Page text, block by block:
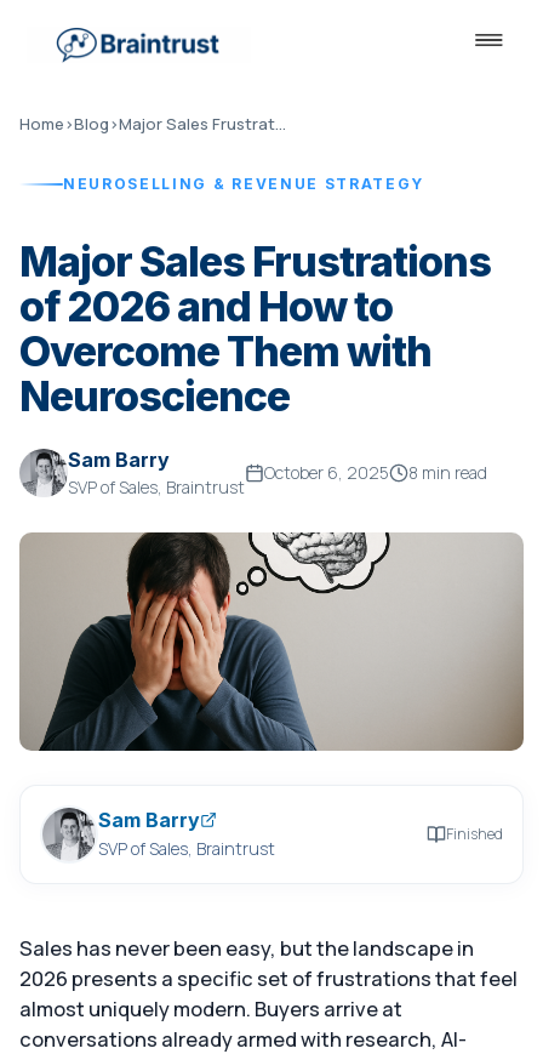
Home›Blog› Major Sales Frustrations of 2026
NEUROSELLING & REVENUE STRATEGY
Major Sales Frustrations
of 2026 and How to
Overcome Them with
Neuroscience
Sam Barry
SVP of Sales, Braintrust
October 6, 2025 8 min read
Sam Barry
SVP of Sales, Braintrust
Finished
Sales has never been easy, but the landscape in
2026 presents a specific set of frustrations that feel
almost uniquely modern. Buyers arrive at
conversations already armed with research, AI-